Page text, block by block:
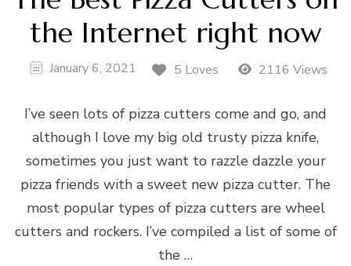
the Internet right now
January 6, 2021 5 Loves 2116 Views
I’ve seen lots of pizza cutters come and go, and
although I love my big old trusty pizza knife,
sometimes you just want to razzle dazzle your
pizza friends with a sweet new pizza cutter. The
most popular types of pizza cutters are wheel
cutters and rockers. I’ve compiled a list of some of
the …